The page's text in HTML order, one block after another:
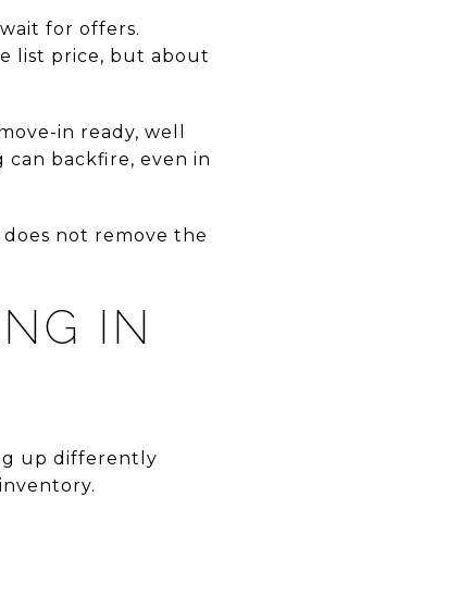
for offers.
list price, but about
in ready, well
backfire, even in
not remove the
IN
up differently